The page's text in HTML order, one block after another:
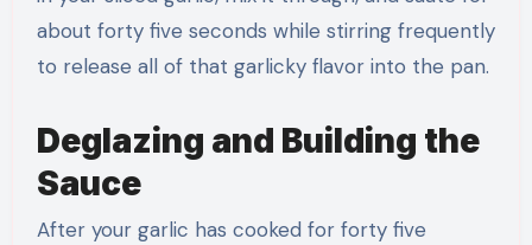
about forty five seconds while stirring frequently
to release all of that garlicky flavor into the pan.
Deglazing and Building the
Sauce
After your garlic has cooked for forty five